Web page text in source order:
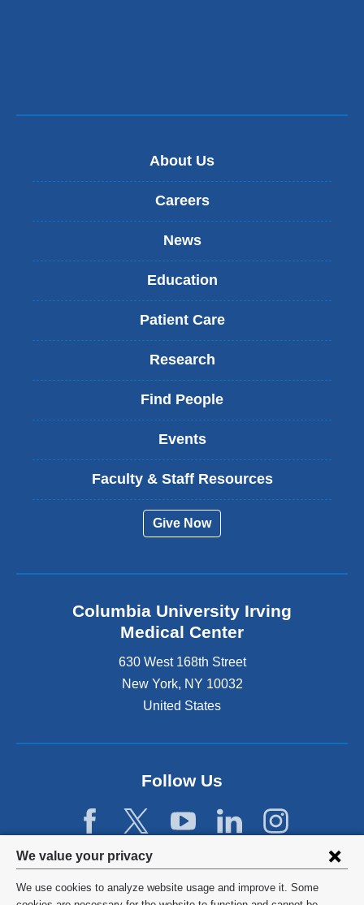
Privacy
settings
We value your privacy
We use cookies to analyze website usage and improve it. Some
About Us
Careers
News
Education
Patient Care
Research
Find People
Events
Faculty & Staff Resources
Give Now
Columbia University Irving
Medical Center
630 West 168th Street
New York, NY 10032
United States
Follow Us
©2026 Columbia University